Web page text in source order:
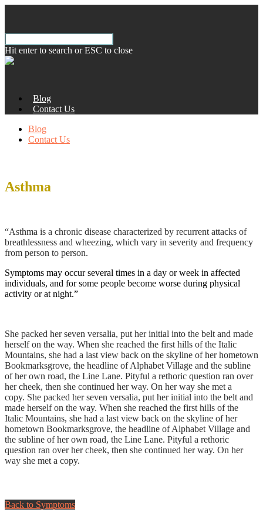
Hit enter to search or ESC to close
Blog
Contact Us
Blog
Contact Us
Asthma
“Asthma is a chronic disease characterized by recurrent attacks of
breathlessness and wheezing, which vary in severity and frequency
from person to person.
Symptoms may occur several times in a day or week in affected
individuals, and for some people become worse during physical
activity or at night.”
She packed her seven versalia, put her initial into the belt and made
herself on the way. When she reached the first hills of the Italic
Mountains, she had a last view back on the skyline of her hometown
Bookmarksgrove, the headline of Alphabet Village and the subline
of her own road, the Line Lane. Pityful a rethoric question ran over
her cheek, then she continued her way. On her way she met a
copy. She packed her seven versalia, put her initial into the belt and
made herself on the way. When she reached the first hills of the
Italic Mountains, she had a last view back on the skyline of her
hometown Bookmarksgrove, the headline of Alphabet Village and
the subline of her own road, the Line Lane. Pityful a rethoric
question ran over her cheek, then she continued her way. On her
way she met a copy.
Back to Symptoms